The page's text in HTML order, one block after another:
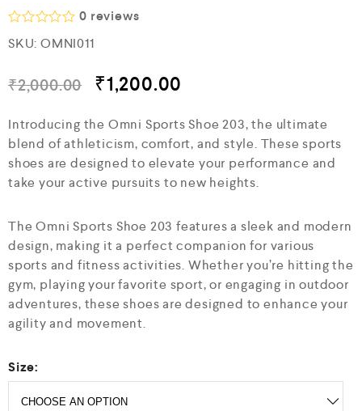
R
a
d
o
u
t
o
f
5
0 reviews
SKU: OMNI011
₹2,000.00 ₹1,200.00
Introducing the Omni Sports Shoe 203, the ultimate
blend of athleticism, comfort, and style. These sports
shoes are designed to elevate your performance and
take your active pursuits to new heights.
The Omni Sports Shoe 203 features a sleek and modern
design, making it a perfect companion for various
sports and fitness activities. Whether you’re hitting the
gym, playing your favorite sport, or engaging in outdoor
adventures, these shoes are designed to enhance your
agility and movement.
Size: